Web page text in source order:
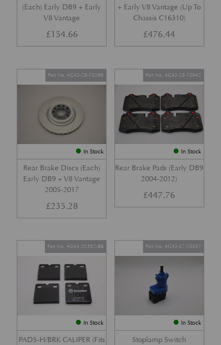
(Each) Early DB9 + Early
V8 Vantage
£154.66
+ Early V8 Vantage (Up To
Chassis C16310)
£476.44
In Stock
Rear Brake Discs (Each)
Early DB9 + V8 Vantage
2005-2017
Part No. 4G43-28-10266
£235.28
In Stock
Rear Brake Pads (Early DB9
2004-2012)
Part No. 4G43-28-10942
£447.76
In Stock
PADS-H/BRK CALIPER (Fits
Part No. 4G43-2C562-BB
In Stock
Stoplamp Switch
Part No. 4G43-37-10037